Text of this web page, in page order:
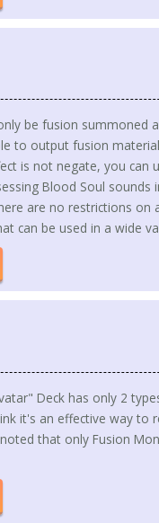
be fusion
to output fusion
is not negate, you
Blood Soul sounds
are no restrictions on
can be used in a wide
Deck has only 2
it's an effective way to
that only Fusion